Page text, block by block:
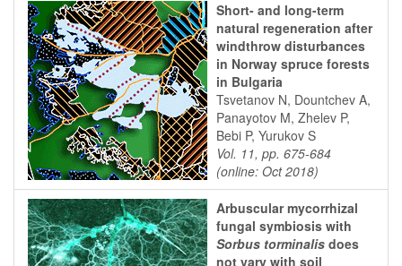
Short- and long-term
natural regeneration after
windthrow disturbances
in Norway spruce forests
in Bulgaria
Tsvetanov N, Dountchev A,
Panayotov M, Zhelev P,
Bebi P, Yurukov S
Vol. 11, pp. 675-684
(online: Oct 2018)
Arbuscular mycorrhizal
fungal symbiosis with
Sorbus torminalis does
not vary with soil